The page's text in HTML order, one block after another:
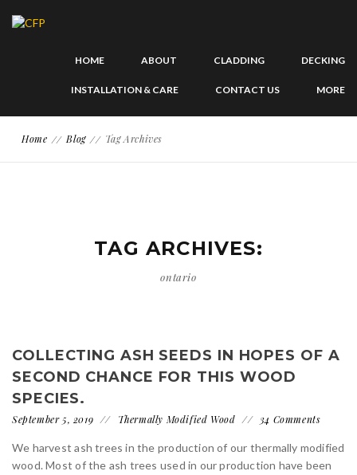
HOME ABOUT CLADDING DECKING
INSTALLATION & CARE CONTACT US MORE
Home Blog Tag Archives
TAG ARCHIVES:
ontario
COLLECTING ASH SEEDS IN HOPES OF A
SECOND CHANCE FOR THIS WOOD
SPECIES.
September 5, 2019 Thermally Modified Wood 34 Comments
We harvest ash trees in the production of our thermally modified
wood. Most of the ash trees used in our production have been